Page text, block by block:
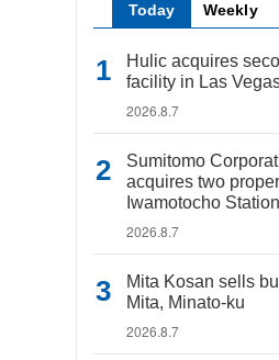
Today Weekly
Hulic acquires
facility in Las
2026.8.7
Sumitomo
acquires two
Iwamotocho Station
2026.8.7
Mita Kosan sells
Mita, Minato-ku
2026.8.7